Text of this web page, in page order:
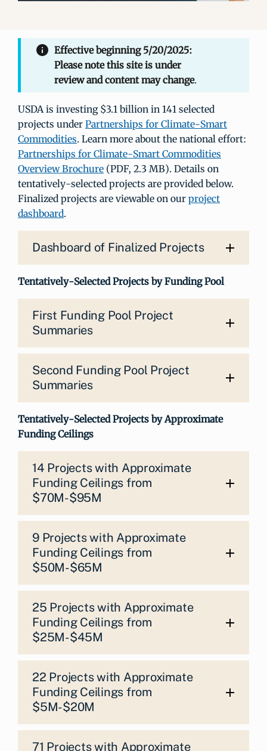
Effective beginning 5/20/2025:
Please note this site is under
review and content may change.
USDA is investing $3.1 billion in 141 selected
projects under Partnerships for Climate-Smart
Commodities. Learn more about the national effort:
Partnerships for Climate-Smart Commodities
Overview Brochure (PDF, 2.3 MB). Details on
tentatively-selected projects are provided below.
Finalized projects are viewable on our project
dashboard.
Dashboard of Finalized Projects
Tentatively-Selected Projects by Funding Pool
First Funding Pool Project
Summaries
Second Funding Pool Project
Summaries
Tentatively-Selected Projects by Approximate
Funding Ceilings
14 Projects with Approximate
Funding Ceilings from
$70M-$95M
9 Projects with Approximate
Funding Ceilings from
$50M-$65M
25 Projects with Approximate
Funding Ceilings from
$25M-$45M
22 Projects with Approximate
Funding Ceilings from
$5M-$20M
71 Projects with Approximate